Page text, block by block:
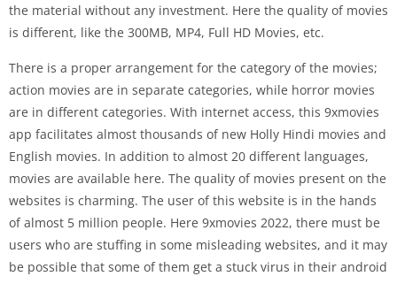
the material without any investment. Here the quality of movies
is different, like the 300MB, MP4, Full HD Movies, etc.
There is a proper arrangement for the category of the movies;
action movies are in separate categories, while horror movies
are in different categories. With internet access, this 9xmovies
app facilitates almost thousands of new Holly Hindi movies and
English movies. In addition to almost 20 different languages,
movies are available here. The quality of movies present on the
websites is charming. The user of this website is in the hands
of almost 5 million people. Here 9xmovies 2022, there must be
users who are stuffing in some misleading websites, and it may
be possible that some of them get a stuck virus in their android